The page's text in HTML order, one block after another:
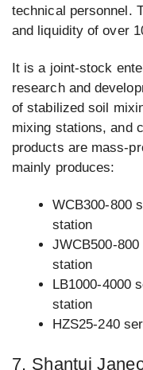
technical personnel.
and liquidity of over
It is a joint-stock
research and
of stabilized soil
mixing stations, and
products are mass-
mainly produces:
WCB300-800
station
JWCB500-
station
LB1000-4000
station
HZS25-240
7. Shantui